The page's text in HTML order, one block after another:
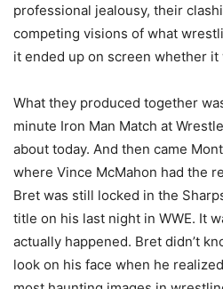
professional jealousy, their
competing visions of what
it ended up on screen whether it
What they produced together
minute Iron Man Match at
about today. And then came
where Vince McMahon had the
Bret was still locked in the
title on his last night in WWE. It
actually happened. Bret didn’t
look on his face when he